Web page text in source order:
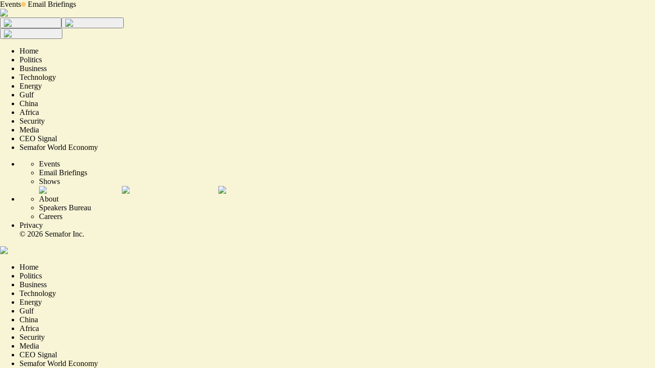
Events Email Briefings
Home
Politics
Business
Technology
Energy
Gulf
China
Africa
Security
Media
CEO Signal
Semafor World Economy
Events
Email Briefings
Shows
About
Speakers Bureau
Careers
Privacy
© 2026 Semafor Inc.
Home
Politics
Business
Technology
Energy
Gulf
China
Africa
Security
Media
CEO Signal
Semafor World Economy